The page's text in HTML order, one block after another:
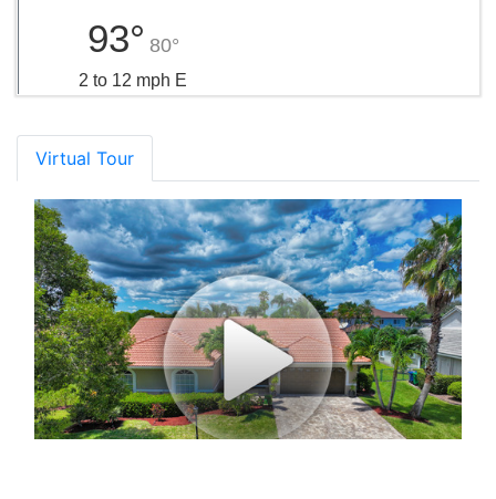
93° 80°
2 to 12 mph E
Virtual Tour